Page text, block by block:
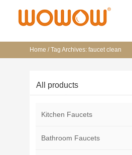
Home /Tag Archives: faucet clean
All products
Kitchen Faucets
Bathroom Faucets